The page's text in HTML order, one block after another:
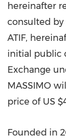
hereinafter
consulted by
ATIF,
initial public
Exchange
MASSIMO
price of US
Founded in